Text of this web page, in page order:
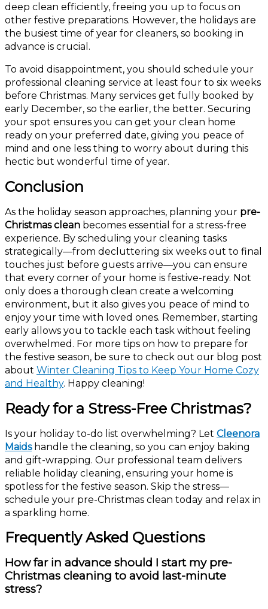
deep clean efficiently, freeing you up to focus on
other festive preparations. However, the holidays are
the busiest time of year for cleaners, so booking in
advance is crucial.
To avoid disappointment, you should schedule your
professional cleaning service at least four to six weeks
before Christmas. Many services get fully booked by
early December, so the earlier, the better. Securing
your spot ensures you can get your clean home
ready on your preferred date, giving you peace of
mind and one less thing to worry about during this
hectic but wonderful time of year.
Conclusion
As the holiday season approaches, planning your pre-
Christmas clean becomes essential for a stress-free
experience. By scheduling your cleaning tasks
strategically—from decluttering six weeks out to final
touches just before guests arrive—you can ensure
that every corner of your home is festive-ready. Not
only does a thorough clean create a welcoming
environment, but it also gives you peace of mind to
enjoy your time with loved ones. Remember, starting
early allows you to tackle each task without feeling
overwhelmed. For more tips on how to prepare for
the festive season, be sure to check out our blog post
about Winter Cleaning Tips to Keep Your Home Cozy
and Healthy. Happy cleaning!
Ready for a Stress-Free Christmas?
Is your holiday to-do list overwhelming? Let Cleenora
Maidshandle the cleaning, so you can enjoy baking
and gift-wrapping. Our professional team delivers
reliable holiday cleaning, ensuring your home is
spotless for the festive season. Skip the stress—
schedule your pre-Christmas clean today and relax in
a sparkling home.
Frequently Asked Questions
How far in advance should I start my pre-
Christmas cleaning to avoid last-minute
stress?